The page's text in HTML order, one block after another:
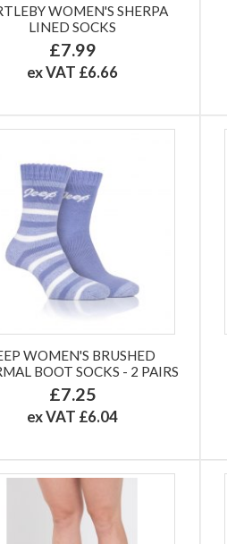
WOMEN'S SHERPA
LINED SOCKS
£7.99
ex VAT £6.66
WOMEN'S BRUSHED
BOOT SOCKS - 2 PAIRS
£7.25
ex VAT £6.04